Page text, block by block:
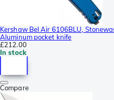
Kershaw Bel Air 6106BLU,
Aluminum pocket knife
£212.00
In stock
Compare